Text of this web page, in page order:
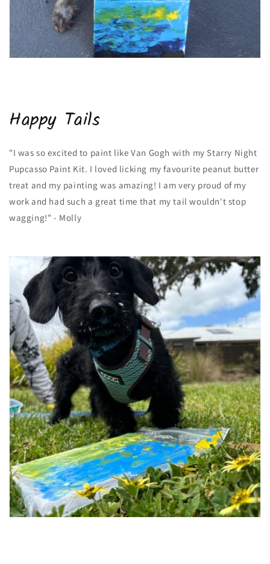
Happy Tails
"I was so excited to paint like Van Gogh with my Starry Night
Pupcasso Paint Kit. I loved licking my favourite peanut butter
treat and my painting was amazing! I am very proud of my
work and had such a great time that my tail wouldn't stop
wagging!" - Molly